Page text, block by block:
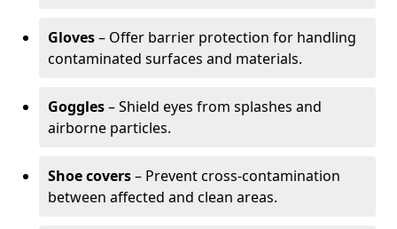
Gloves– Offer barrier protection for handling
contaminated surfaces and materials.
Goggles– Shield eyes from splashes and
airborne particles.
Shoe covers– Prevent cross-contamination
between affected and clean areas.